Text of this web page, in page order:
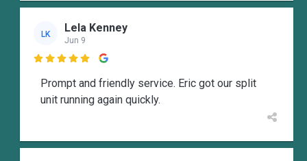
LK Lela Kenney
Jun 9

Prompt and friendly service. Eric got our split
unit running again quickly.